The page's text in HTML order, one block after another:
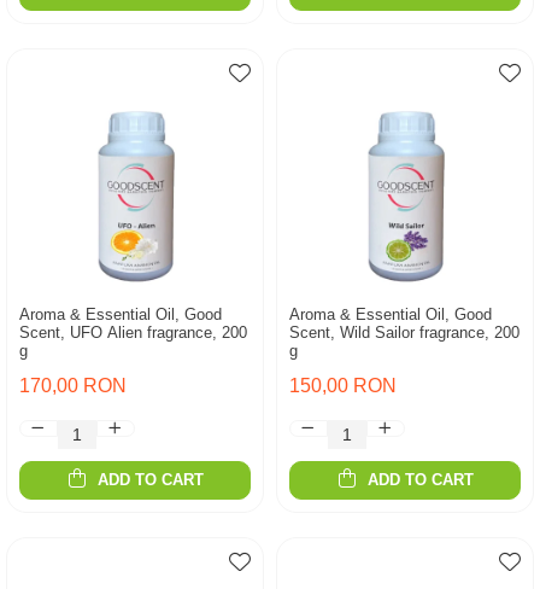
Aroma & Essential Oil, Good
Scent, UFO Alien fragrance, 200
g
170,00 RON
ADD TO CART
Aroma & Essential Oil, Good
Scent, Wild Sailor fragrance, 200
g
150,00 RON
ADD TO CART